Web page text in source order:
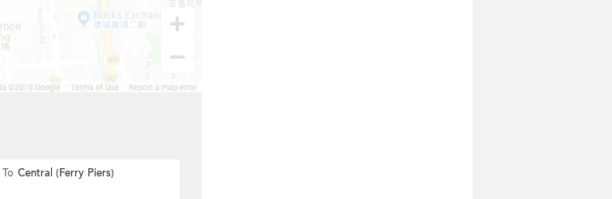
To Central (Ferry Piers)